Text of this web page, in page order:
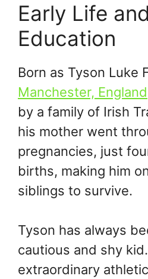
Early Life and
Education
Born as Tyson Luke
Manchester, England
by a family of Irish
his mother went
pregnancies, just
births, making him
siblings to survive.
Tyson has always
cautious and shy
extraordinary